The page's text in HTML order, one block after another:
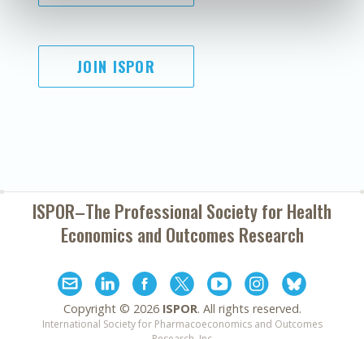
JOIN ISPOR
ISPOR–The Professional Society forHealth
Economics and Outcomes Research
Copyright © 2026 ISPOR. All rights reserved.
International Society for Pharmacoeconomics and Outcomes